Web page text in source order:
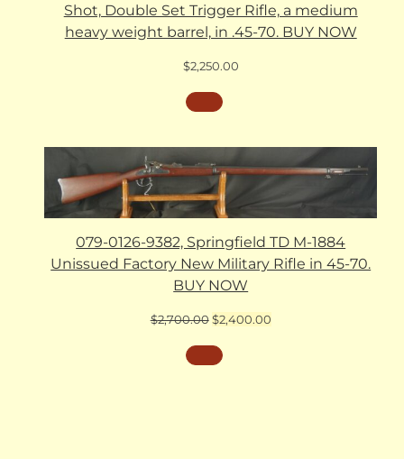
Shot, Double Set Trigger Rifle, a medium
heavy weight barrel, in .45-70. BUY NOW
$2,250.00
079-0126-9382, Springfield TD M-1884
Unissued Factory New Military Rifle in 45-70.
BUY NOW
$2,700.00 Original
was:
$2,700.00.
$2,400.00Current